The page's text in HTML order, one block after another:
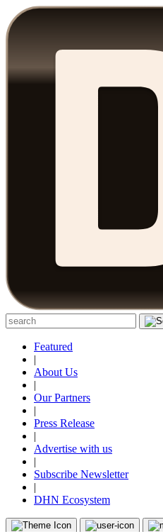
Featured
|
About Us
|
Our Partners
|
Press Release
|
Advertise with us
|
Subscribe Newsletter
|
DHN Ecosystem